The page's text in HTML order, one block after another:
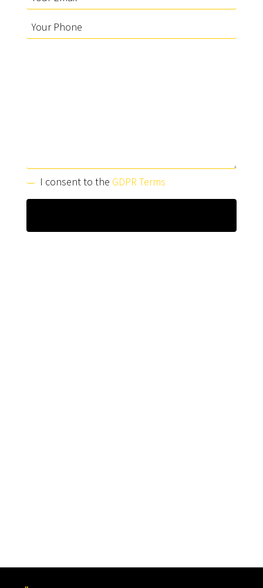
I consent to the GDPR Terms